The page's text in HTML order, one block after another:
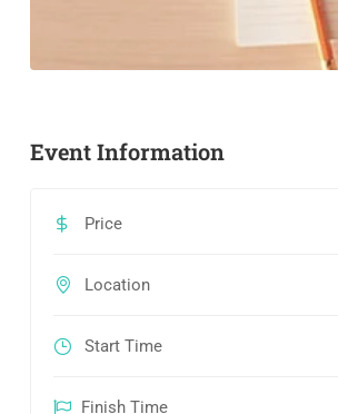
Event Information
Price
Location
Start Time
Finish Time